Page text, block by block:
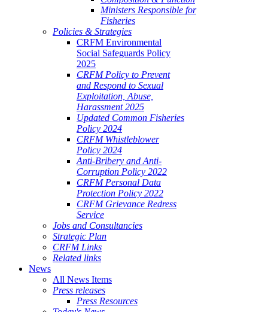
Ministers Responsible for
Fisheries
Policies & Strategies
CRFM Environmental
Social Safeguards Policy
2025
CRFM Policy to Prevent
and Respond to Sexual
Exploitation, Abuse,
Harassment 2025
Updated Common Fisheries
Policy 2024
CRFM Whistleblower
Policy 2024
Anti-Bribery and Anti-
Corruption Policy 2022
CRFM Personal Data
Protection Policy 2022
CRFM Grievance Redress
Service
Jobs and Consultancies
Strategic Plan
CRFM Links
Related links
News
All News Items
Press releases
Press Resources